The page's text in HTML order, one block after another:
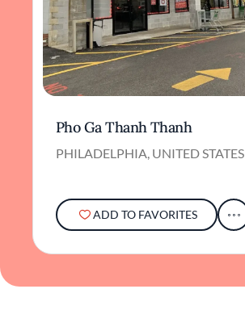
Pho Ga Thanh Thanh
PHILADELPHIA, UNITED STATES
ADD TO FAVORITES